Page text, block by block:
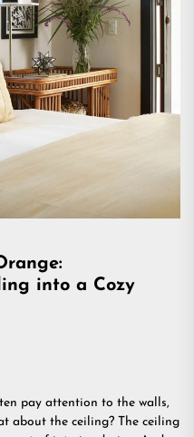
into a Cozy
pay attention to the walls,
about the ceiling? The ceiling